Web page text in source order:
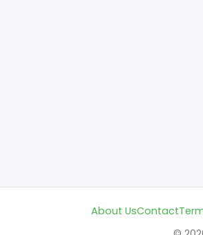
About UsContact